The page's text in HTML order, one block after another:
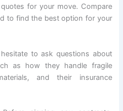
for your move. Compare
to find the best option for your
to ask questions about
as how they handle fragile
and their insurance